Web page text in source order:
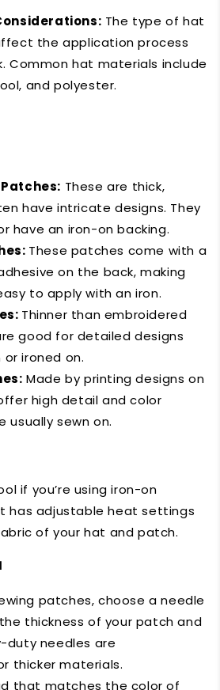
The type of hat
the application process
Common hat materials include
and polyester.
These are thick,
have intricate designs. They
have an iron-on backing.
These patches come with a
on the back, making
to apply with an iron.
Thinner than embroidered
good for detailed designs
ironed on.
Made by printing designs on
high detail and color
usually sewn on.
if you’re using iron-on
has adjustable heat settings
of your hat and patch.
patches, choose a needle
thickness of your patch and
duty needles are
thicker materials.
that matches the color of